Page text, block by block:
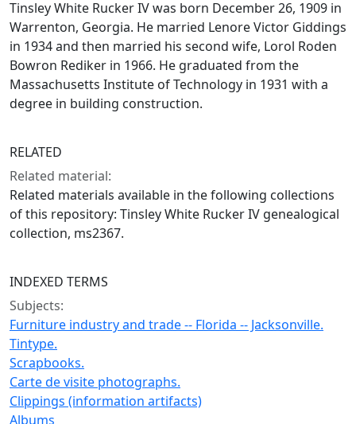
Tinsley White Rucker IV was born December 26, 1909 in
Warrenton, Georgia. He married Lenore Victor Giddings
in 1934 and then married his second wife, Lorol Roden
Bowron Rediker in 1966. He graduated from the
Massachusetts Institute of Technology in 1931 with a
degree in building construction.
RELATED
Related material:
Related materials available in the following collections
of this repository: Tinsley White Rucker IV genealogical
collection, ms2367.
INDEXED TERMS
Subjects:
Furniture industry and trade -- Florida -- Jacksonville.
Tintype.
Scrapbooks.
Carte de visite photographs.
Clippings (information artifacts)
Albums